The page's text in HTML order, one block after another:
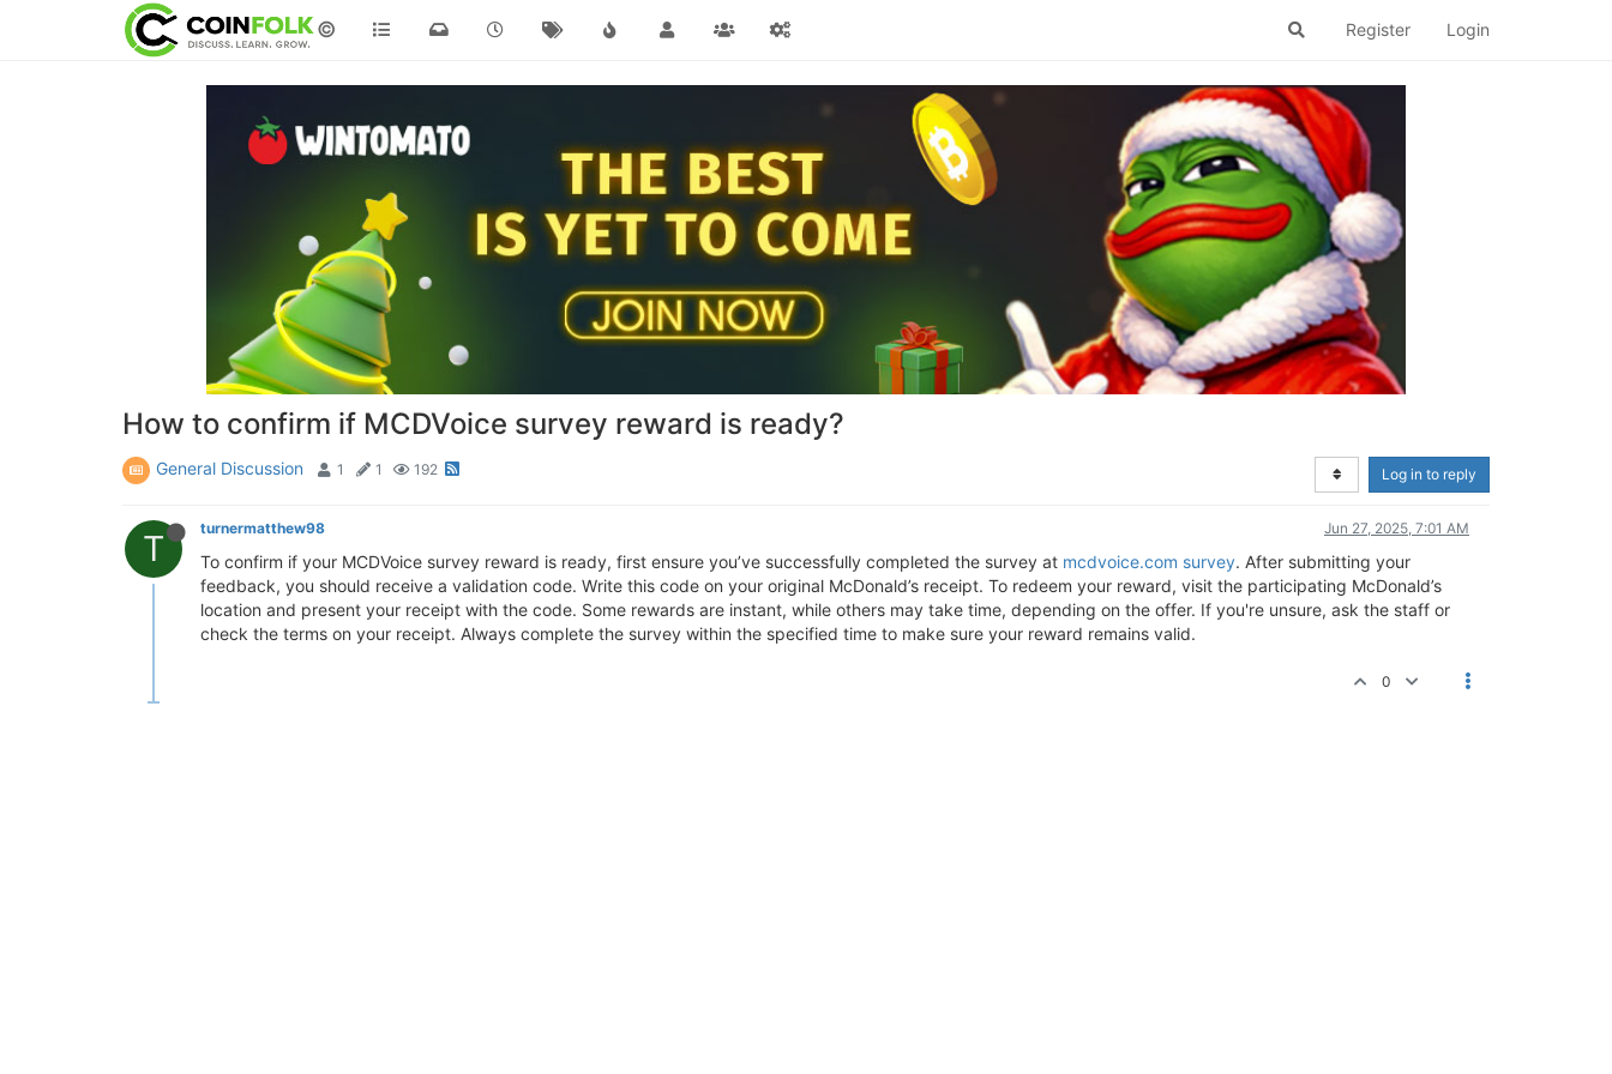
© Register Login
How to confirm if MCDVoice survey reward is ready?
General Discussion 1 1 192 Log in to reply
T turnermatthew98 Jun 27, 2025, 7:01 AM
To confirm if your MCDVoice survey reward is ready, first ensure you’ve successfully completed the survey at mcdvoice.com survey. After submitting your
feedback, you should receive a validation code. Write this code on your original McDonald’s receipt. To redeem your reward, visit the participating McDonald’s
location and present your receipt with the code. Some rewards are instant, while others may take time, depending on the offer. If you're unsure, ask the staff or
check the terms on your receipt. Always complete the survey within the specified time to make sure your reward remains valid.
0